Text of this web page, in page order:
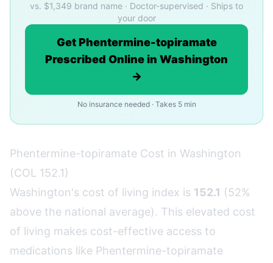
vs. $1,349 brand name · Doctor-supervised · Ships to
your door
Get Phentermine-topiramate
Prescribed Online in Washington
→
No insurance needed · Takes 5 min
Phentermine-topiramate Cost in Washington
(COL 152.1)
Washington's cost of living index is 152.1 (52%
above the national average). This elevated cost
of living makes cost-effective access to
medications like Phentermine-topiramate